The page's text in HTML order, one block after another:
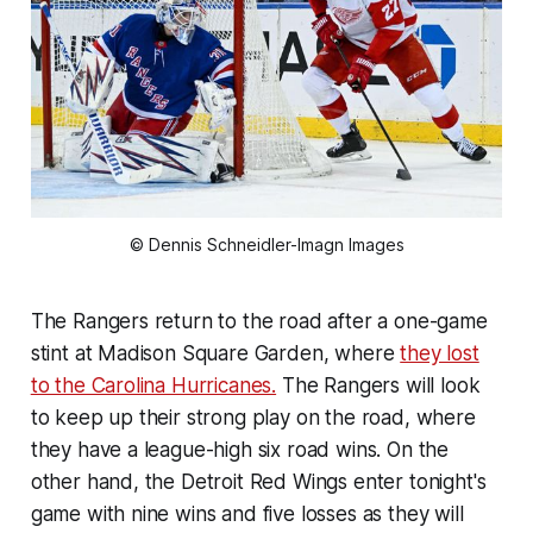
© Dennis Schneidler-Imagn Images
The Rangers return to the road after a one-game
stint at Madison Square Garden, wherethey lost
to the Carolina Hurricanes. The Rangers will look
to keep up their strong play on the road, where
they have a league-high six road wins. On the
other hand, the Detroit Red Wings enter tonight's
game with nine wins and five losses as they will